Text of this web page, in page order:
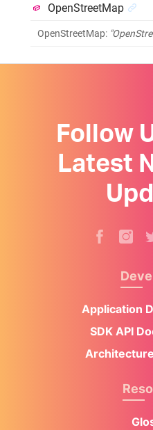
OpenStreetMap
OpenStreetMap:
Follow
Latest
Application
SDK API